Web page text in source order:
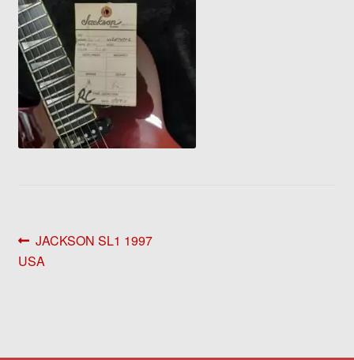
Post
navigation
Previous
post:
JACKSON SL1 1997
USA